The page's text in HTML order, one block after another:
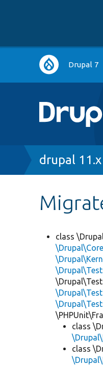
Main Drupal 7
Breadcrumb
drupal 11.x
class
class
class